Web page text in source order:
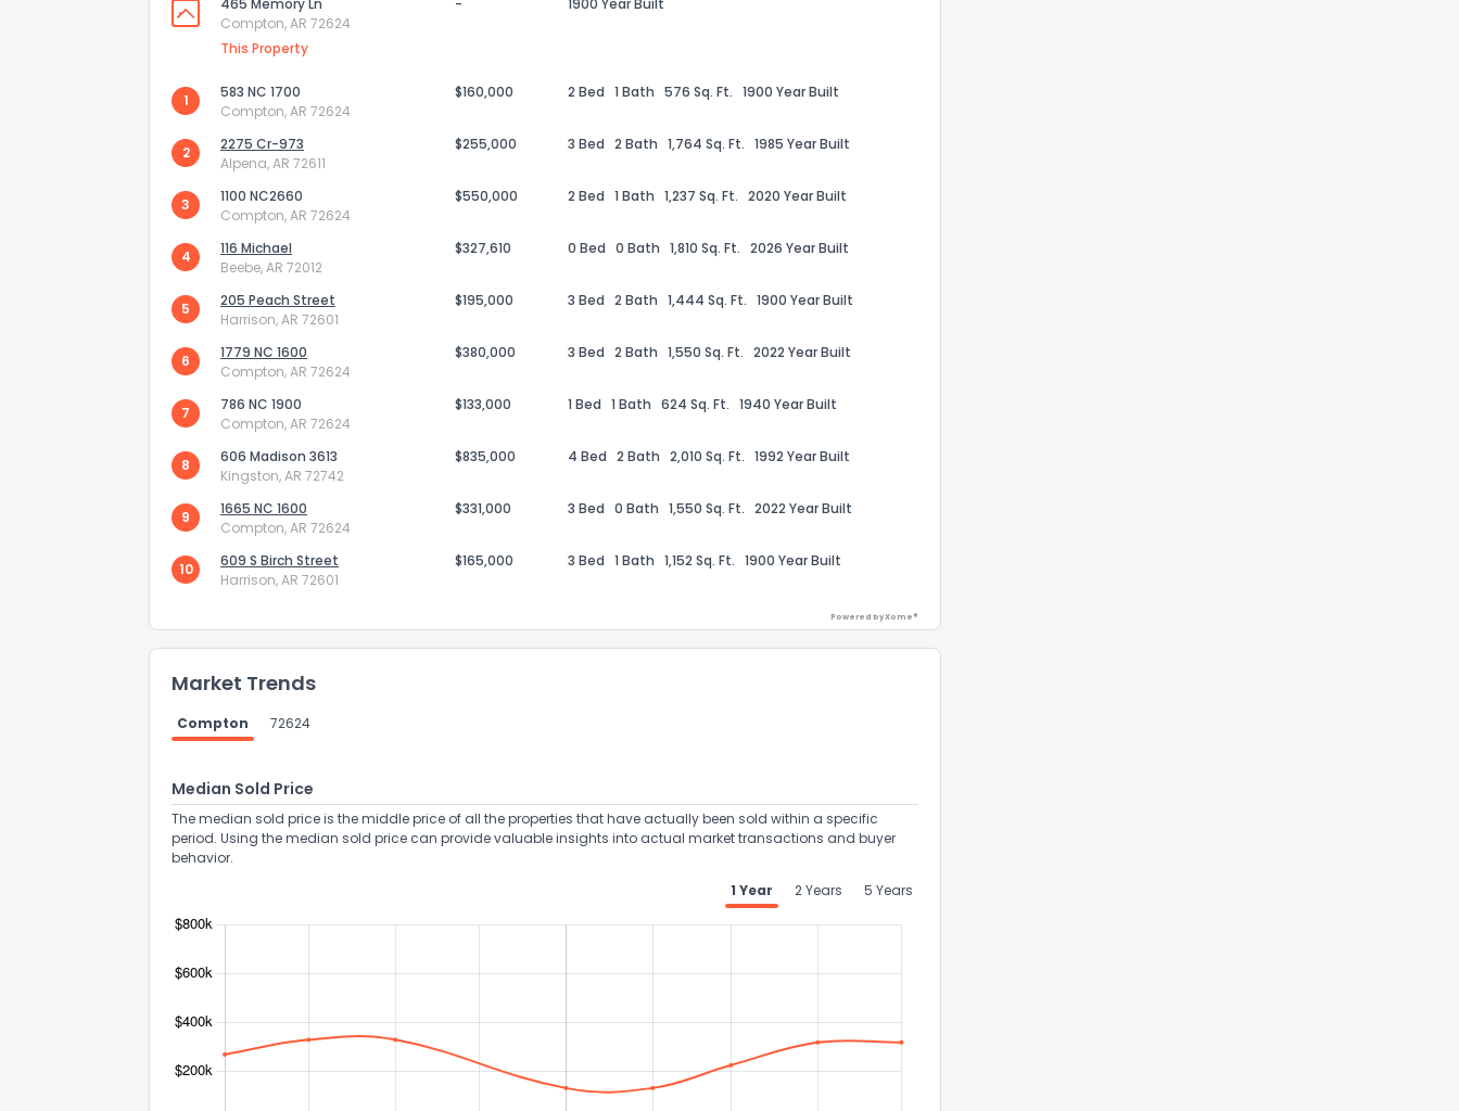
465 Memory Ln
Compton, AR 72624
This Property
- 1900 Year Built
1
583 NC 1700
Compton, AR 72624
$160,000 2 Bed 1 Bath 576 Sq. Ft. 1900 Year Built
2
2275 Cr-973
Alpena, AR 72611
$255,000 3 Bed 2 Bath 1,764 Sq. Ft. 1985 Year Built
3
1100 NC2660
Compton, AR 72624
$550,000 2 Bed 1 Bath 1,237 Sq. Ft. 2020 Year Built
4
116 Michael
Beebe, AR 72012
$327,610 0 Bed 0 Bath 1,810 Sq. Ft. 2026 Year Built
5
205 Peach Street
Harrison, AR 72601
$195,000 3 Bed 2 Bath 1,444 Sq. Ft. 1900 Year Built
6
1779 NC 1600
Compton, AR 72624
$380,000 3 Bed 2 Bath 1,550 Sq. Ft. 2022 Year Built
7
786 NC 1900
Compton, AR 72624
$133,000 1 Bed 1 Bath 624 Sq. Ft. 1940 Year Built
8
606 Madison 3613
Kingston, AR 72742
$835,000 4 Bed 2 Bath 2,010 Sq. Ft. 1992 Year Built
9
1665 NC 1600
Compton, AR 72624
$331,000 3 Bed 0 Bath 1,550 Sq. Ft. 2022 Year Built
10
609 S Birch Street
Harrison, AR 72601
$165,000 3 Bed 1 Bath 1,152 Sq. Ft. 1900 Year Built
Powered by Xome®
Market Trends
Compton 72624
Median Sold Price
The median sold price is the middle price of all the properties that have actually been sold within a specific
period. Using the median sold price can provide valuable insights into actual market transactions and buyer
behavior.
1 Year
2 Years 5 Years
Comments or suggestions?
Send Feedback